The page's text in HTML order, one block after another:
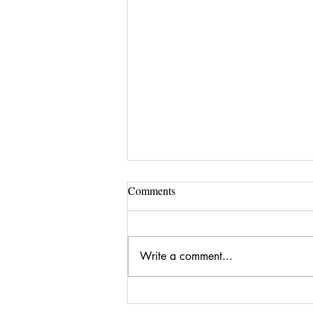
Brooke | The Dreamweaver
Comments
Write a comment...